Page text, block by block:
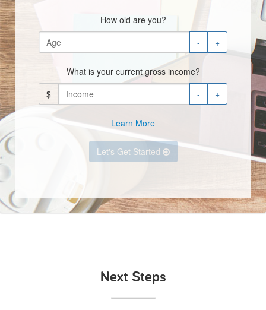
How old are you?
-
+
What is your current gross income?
$
- +
Learn More
Let's Get Started
Next Steps